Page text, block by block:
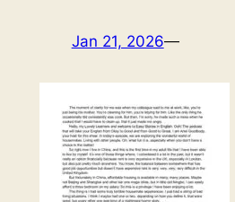
Jan 21, 2026—